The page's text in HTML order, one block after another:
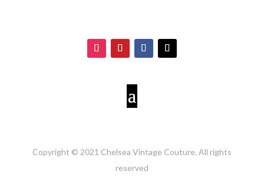
Copyright © 2021 Chelsea Vintage Couture. All rights
reserved